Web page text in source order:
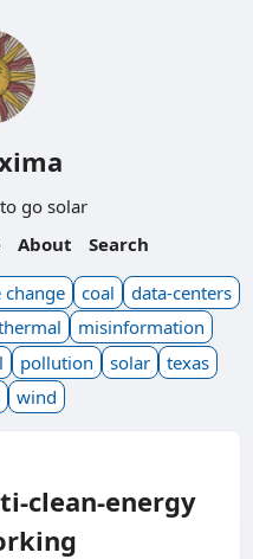
go solar
About Search
change coal
data-centers
misinformation
pollution solar
texas
wind
clean-energy